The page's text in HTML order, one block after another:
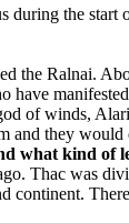
the
Ralnai.
of winds,
and they would
what kind of
Thac was